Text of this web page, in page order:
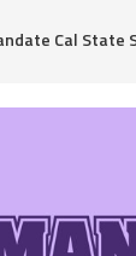
Cal State